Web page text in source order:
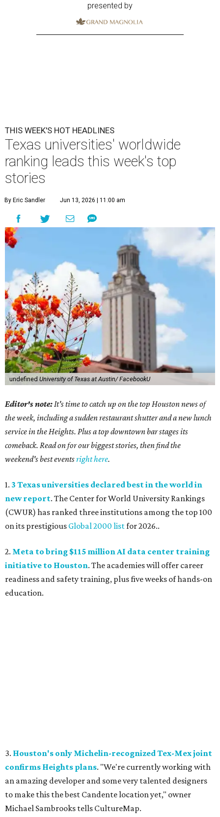
presented by
THIS WEEK'S HOT HEADLINES
Texas universities' worldwide
ranking leads this week's top
stories
By Eric Sandler Jun 13, 2026 | 11:00 am
undefined University of Texas at Austin/ FacebookU
Editor's note: It's time to catch up on the top Houston news of
the week, including a sudden restaurant shutter and a new lunch
service in the Heights. Plus a top downtown bar stages its
comeback. Read on for our biggest stories, then find the
weekend's best eventsright here.
1. 3 Texas universities declared best in the world in
new report. The Center for World University Rankings
(CWUR) has ranked three institutions among the top 100
on its prestigious Global 2000 listfor 2026..
2. Meta to bring $115 million AI data center training
initiative to Houston. The academies will offer career
readiness and safety training, plus five weeks of hands-on
education.
3. Houston's only Michelin-recognized Tex-Mex joint
confirms Heights plans. "We're currently working with
an amazing developer and some very talented designers
to make this the best Candente location yet," owner
Michael Sambrooks tells CultureMap.